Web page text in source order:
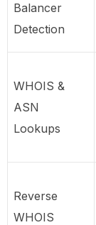
Balancer
Detection
WHOIS &
ASN
Lookups
Reverse
WHOIS